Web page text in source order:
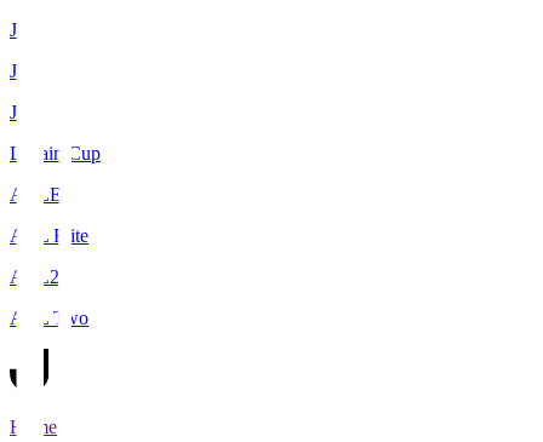
J1
J2
J3
Levain Cup
ACLE
ACL Elite
ACL2
ACL Two
Home